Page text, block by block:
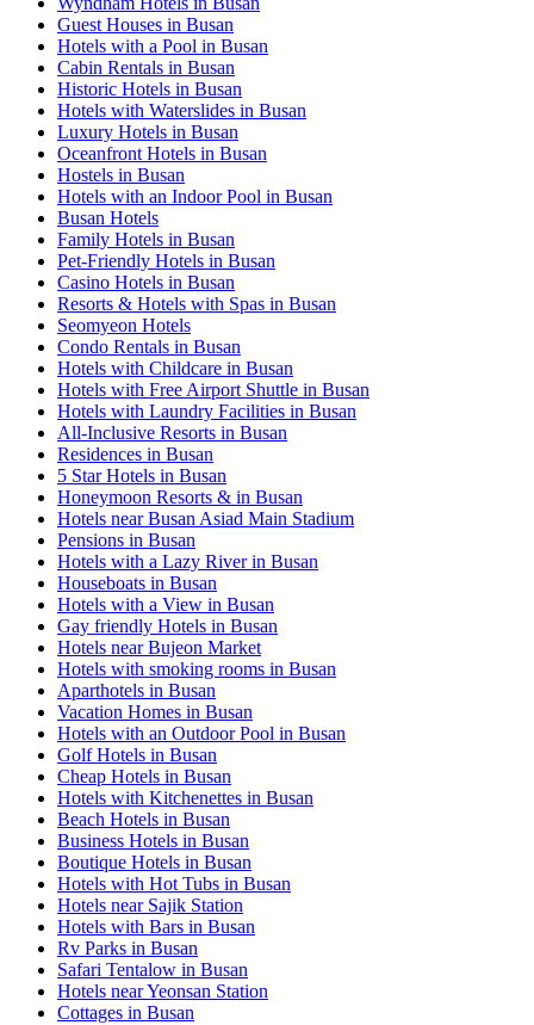
Guest Houses in Busan
Hotels with a Pool in Busan
Cabin Rentals in Busan
Historic Hotels in Busan
Hotels with Waterslides in Busan
Luxury Hotels in Busan
Oceanfront Hotels in Busan
Hostels in Busan
Hotels with an Indoor Pool in Busan
Busan Hotels
Family Hotels in Busan
Pet-Friendly Hotels in Busan
Casino Hotels in Busan
Resorts & Hotels with Spas in Busan
Seomyeon Hotels
Condo Rentals in Busan
Hotels with Childcare in Busan
Hotels with Free Airport Shuttle in Busan
Hotels with Laundry Facilities in Busan
All-Inclusive Resorts in Busan
Residences in Busan
5 Star Hotels in Busan
Honeymoon Resorts & in Busan
Hotels near Busan Asiad Main Stadium
Pensions in Busan
Hotels with a Lazy River in Busan
Houseboats in Busan
Hotels with a View in Busan
Gay friendly Hotels in Busan
Hotels near Bujeon Market
Hotels with smoking rooms in Busan
Aparthotels in Busan
Vacation Homes in Busan
Hotels with an Outdoor Pool in Busan
Golf Hotels in Busan
Cheap Hotels in Busan
Hotels with Kitchenettes in Busan
Beach Hotels in Busan
Business Hotels in Busan
Boutique Hotels in Busan
Hotels with Hot Tubs in Busan
Hotels near Sajik Station
Hotels with Bars in Busan
Rv Parks in Busan
Safari Tentalow in Busan
Hotels near Yeonsan Station
Cottages in Busan